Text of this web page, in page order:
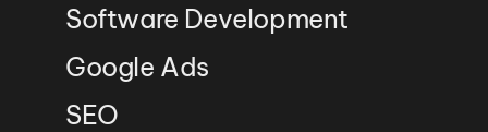
Software Development
Google Ads
SEO